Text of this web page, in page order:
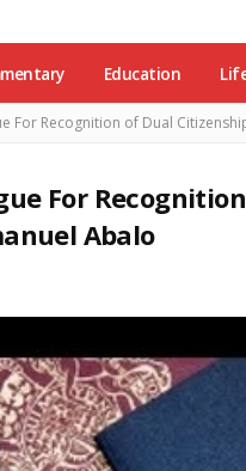
Education
For Recognition of Dual
For
Abalo